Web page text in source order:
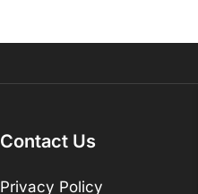
Contact Us
Privacy Policy